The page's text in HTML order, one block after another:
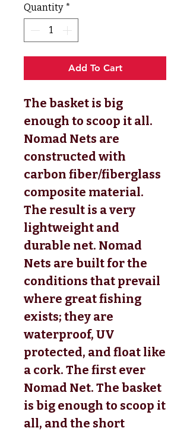
Quantity *
Add To Cart
The basket is big
enough to scoop it all.
Nomad Nets are
constructed with
carbon fiber/fiberglass
composite material.
The result is a very
lightweight and
durable net. Nomad
Nets are built for the
conditions that prevail
where great fishing
exists; they are
waterproof, UV
protected, and float like
a cork. The first ever
Nomad Net. The basket
is big enough to scoop it
all, and the short